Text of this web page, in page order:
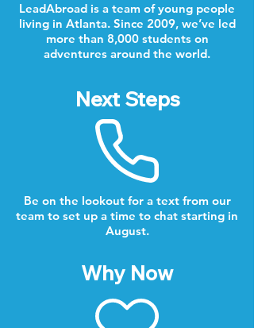
LeadAbroad is a team of young people
living in Atlanta. Since 2009, we’ve led
more than 8,000 students on
adventures around the world.
Next Steps
Be on the lookout for a text from our
team to set up a time to chat starting in
August.
Why Now